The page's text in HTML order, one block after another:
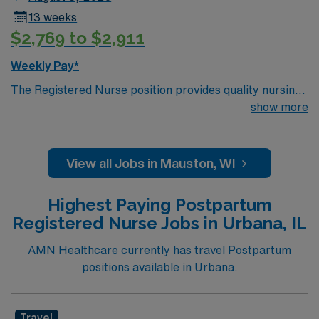
13 weeks
$2,769 to $2,911
Weekly Pay*
The Registered Nurse position provides quality nursing
care for maternal and newborn patients. Cooperates
will also cross train and care for Med Surg/EICU
patients, when needed.
show more
View all Jobs in Mauston, WI
Highest Paying Postpartum
Registered Nurse Jobs in Urbana, IL
AMN Healthcare currently has travel Postpartum
positions available in Urbana.